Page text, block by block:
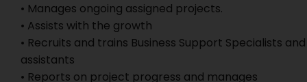
• Manages ongoing assigned projects.
• Assists with the growth
• Recruits and trains Business Support Specialists and
assistants
• Reports on project progress and manages